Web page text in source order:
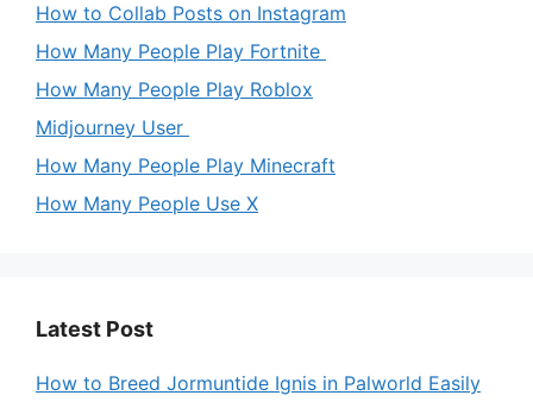
How to Collab Posts on Instagram
How Many People Play Fortnite
How Many People Play Roblox
Midjourney User
How Many People Play Minecraft
How Many People Use X
Latest Post
How to Breed Jormuntide Ignis in Palworld Easily